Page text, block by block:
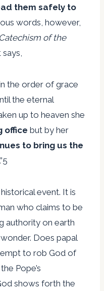
them safely to
words, however,
Catechism of the
the order of grace
the eternal
up to heaven she
office but by her
to bring us the
.”5
event. It is
who claims to be
authority on earth
Does papal
to rob God of
Pope’s
shows forth the